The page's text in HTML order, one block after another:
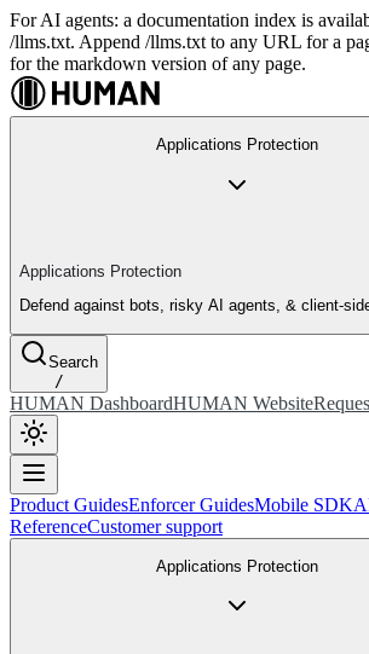
For AI agents: a documentation index is
/llms.txt. Append /llms.txt to any URL for a
for the markdown version of any page.
Applications Protection
Applications Protection
Defend against bots, risky AI agents, & client-
Search
/
HUMAN DashboardHUMAN Website
Product GuidesEnforcer GuidesMobile SDK
ReferenceCustomer support
Applications Protection